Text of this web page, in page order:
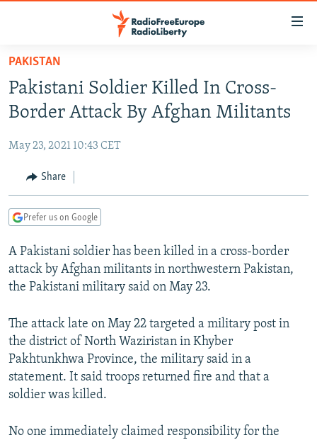
Skip
main
content
to
Navigation
Skip
TO READERS IN RUSSIA
RUSSIA PROGRAMMING
CURRENT TIME
RADIO AZATLIQ
CENTRAL ASIA
KAZAKHSTAN
TAJIKISTAN
TURKMENISTAN
UZBEKISTAN
SOUTH ASIA
PAKISTAN
ARMENIA
AZERBAIJAN
GEORGIA
CENTRAL/SE EUROPE
BOSNIA
KOSOVO
SERBIA
EAST EUROPE
BELARUS
VISUALS
RFE/RL INVESTIGATES
SCHEMES
SYSTEMA
NEWSLETTERS
WIDER EUROPE BY RIKARD JOZWIAK
THE RUNDOWN
PODCASTS
MAJLIS
SHARE TIPS SECURELY
ABOUT RFE/RL
PAKISTAN
Pakistani Soldier Killed In Cross-
Border Attack By Afghan Militants
May 23, 2021 10:43 CET
Share
Prefer us on Google
A Pakistani soldier has been killed in a cross-border
attack by Afghan militants in northwestern Pakistan,
the Pakistani military said on May 23.
The attack late on May 22 targeted a military post in
the district of North Waziristan in Khyber
Pakhtunkhwa Province, the military said in a
statement. It said troops returned fire and that a
soldier was killed.
No one immediately claimed responsibility for the